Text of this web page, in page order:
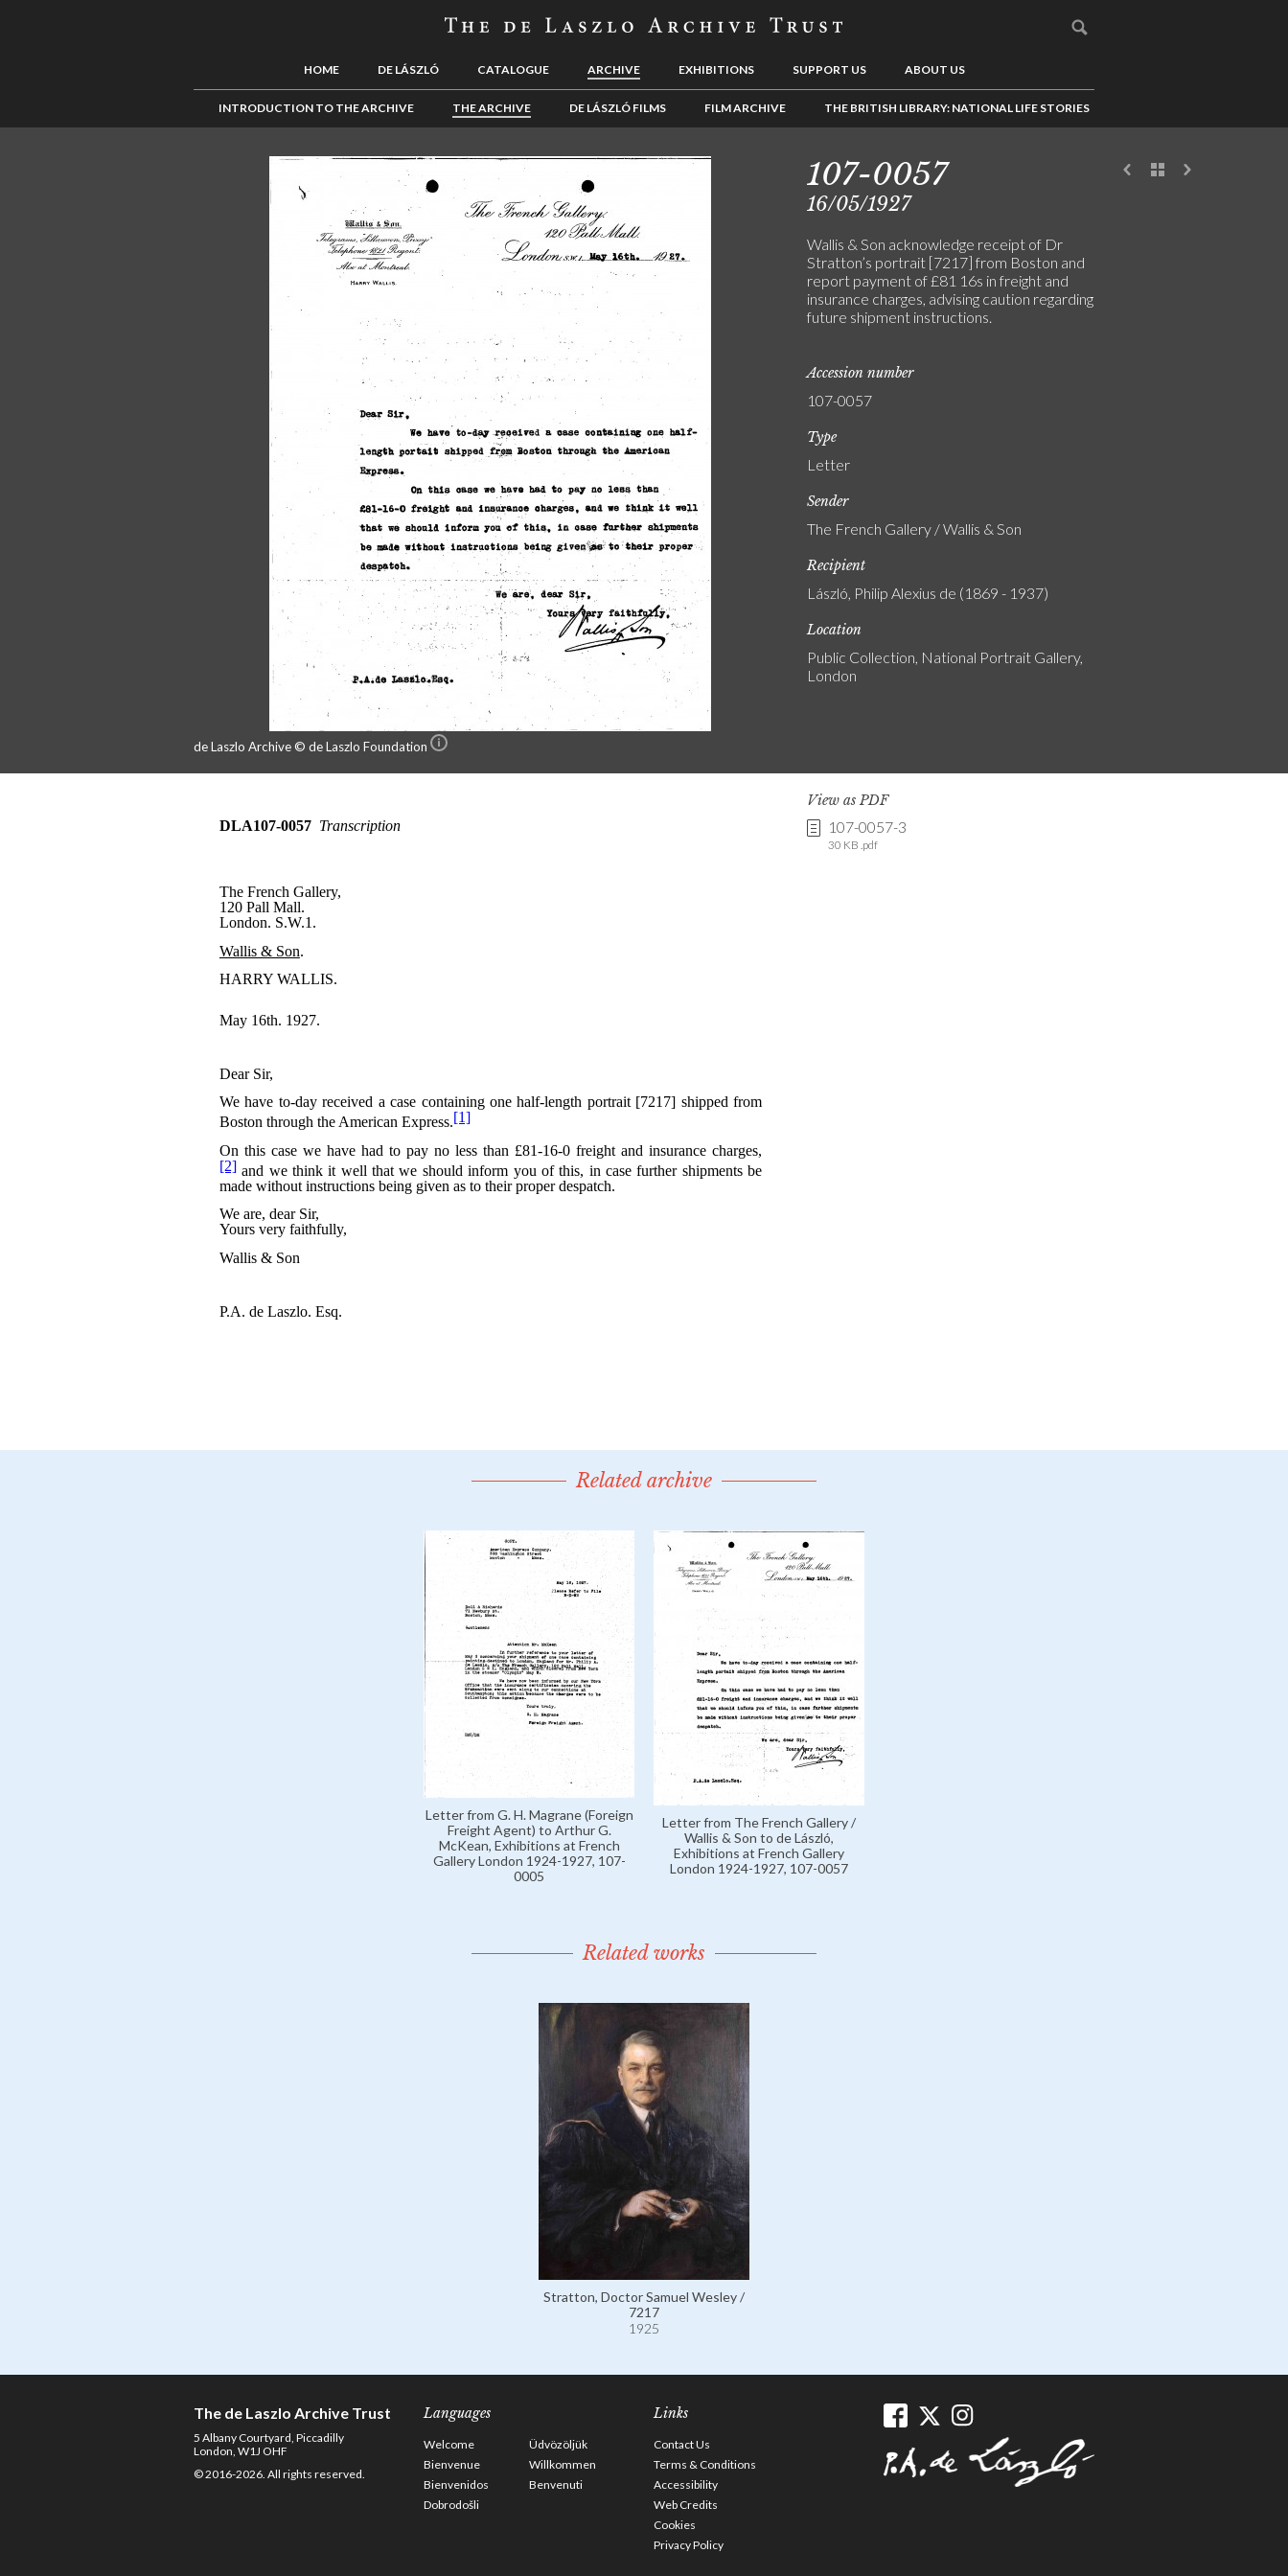
HOME DE LÁSZLÓ CATALOGUE ARCHIVE EXHIBITIONS SUPPORT US ABOUT US
INTRODUCTION TO THE ARCHIVE THE ARCHIVE DE LÁSZLÓ FILMS FILM ARCHIVE THE BRITISH LIBRARY: NATIONAL LIFE STORIES
de Laszlo Archive © de Laszlo Foundation
107-0057
16/05/1927
Wallis & Son acknowledge receipt of Dr
Stratton’s portrait [7217] from Boston and
report payment of £81 16s in freight and
insurance charges, advising caution regarding
future shipment instructions.
Accession number
107-0057
Type
Letter
Sender
The French Gallery / Wallis & Son
Recipient
László, Philip Alexius de (1869 - 1937)
Location
Public Collection, National Portrait Gallery,
London
View as PDF
107-0057-3
30 KB .pdf
Related archive
Letter from G. H. Magrane (Foreign
Freight Agent) to Arthur G.
McKean, Exhibitions at French
Gallery London 1924-1927, 107-
0005
Letter from The French Gallery /
Wallis & Son to de László,
Exhibitions at French Gallery
London 1924-1927, 107-0057
Related works
Stratton, Doctor Samuel Wesley /
7217
1925
The de Laszlo Archive Trust
5 Albany Courtyard, Piccadilly
London, W1J OHF
© 2016-2026. All rights reserved.
Languages
Welcome
Üdvözöljük
Bienvenue
Willkommen
Bienvenidos
Benvenuti
Dobrodošli
Links
Contact Us
Terms & Conditions
Accessibility
Web Credits
Cookies
Privacy Policy